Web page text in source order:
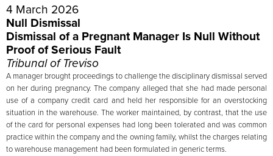
4 March 2026
Null Dismissal
Dismissal of a Pregnant Manager Is Null Without
Proof of Serious Fault
Tribunal of Treviso
A manager brought proceedings to challenge the disciplinary dismissal served
on her during pregnancy. The company alleged that she had made personal
use of a company credit card and held her responsible for an overstocking
situation in the warehouse. The worker maintained, by contrast, that the use
of the card for personal expenses had long been tolerated and was common
practice within the company and the owning family, whilst the charges relating
to warehouse management had been formulated in generic terms.